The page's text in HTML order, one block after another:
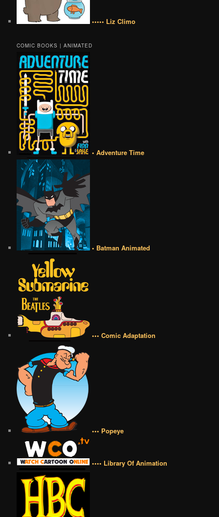
••••• Liz Climo
COMIC BOOKS | ANIMATED
• Adventure Time
• Batman Animated
••• Comic Adaptation
••• Popeye
•••• Library Of Animation